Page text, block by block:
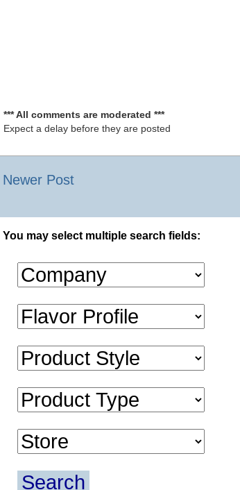
*** All comments are moderated ***
Expect a delay before they are posted
Newer Post
You may select multiple search fields:
Search